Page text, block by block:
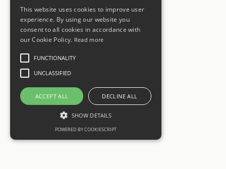
This website uses cookies to improve user
experience. By using our website you
consent to all cookies in accordance with
our Cookie Policy. Read more
FUNCTIONALITY
UNCLASSIFIED
ACCEPT ALL DECLINE ALL
SHOW DETAILS
POWERED BY COOKIESCRIPT